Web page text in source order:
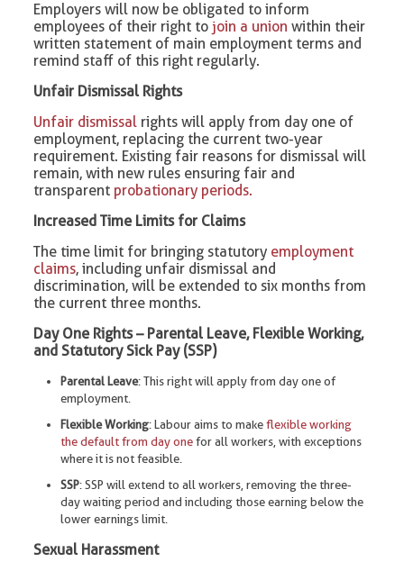
Employers will now be obligated to inform
employees of their right to join a union within their
written statement of main employment terms and
remind staff of this right regularly.
Unfair Dismissal Rights
Unfair dismissal rights will apply from day one of
employment, replacing the current two-year
requirement. Existing fair reasons for dismissal will
remain, with new rules ensuring fair and
transparent probationary periods.
Increased Time Limits for Claims
The time limit for bringing statutory employment
claims, including unfair dismissal and
discrimination, will be extended to six months from
the current three months.
Day One Rights – Parental Leave, Flexible Working,
and Statutory Sick Pay (SSP)
Parental Leave: This right will apply from day one of
employment.
Flexible Working: Labour aims to makeflexible working
the default from day onefor all workers, with exceptions
where it is not feasible.
SSP: SSP will extend to all workers, removing the three-
day waiting period and including those earning below the
lower earnings limit.
Sexual Harassment